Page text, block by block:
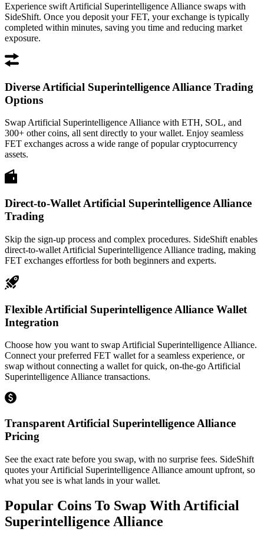
Experience swift Artificial Superintelligence Alliance swaps with
SideShift. Once you deposit your FET, your exchange is typically
completed within minutes, saving you time and reducing market
exposure.
Diverse Artificial Superintelligence Alliance Trading
Options
Swap Artificial Superintelligence Alliance with ETH, SOL, and
300+ other coins, all sent directly to your wallet. Enjoy seamless
FET exchanges across a wide range of popular cryptocurrency
assets.
Direct-to-Wallet Artificial Superintelligence Alliance
Trading
Skip the sign-up process and complex procedures. SideShift enables
direct-to-wallet Artificial Superintelligence Alliance trading, making
FET exchanges effortless for both beginners and experts.
Flexible Artificial Superintelligence Alliance Wallet
Integration
Choose how you want to swap Artificial Superintelligence Alliance.
Connect your preferred FET wallet for a seamless experience, or
swap without connecting a wallet for quick, on-the-go Artificial
Superintelligence Alliance transactions.
Transparent Artificial Superintelligence Alliance
Pricing
See the exact rate before you swap, with no surprise fees. SideShift
quotes your Artificial Superintelligence Alliance amount upfront, so
what you see is what lands in your wallet.
Popular Coins To Swap With Artificial
Superintelligence Alliance